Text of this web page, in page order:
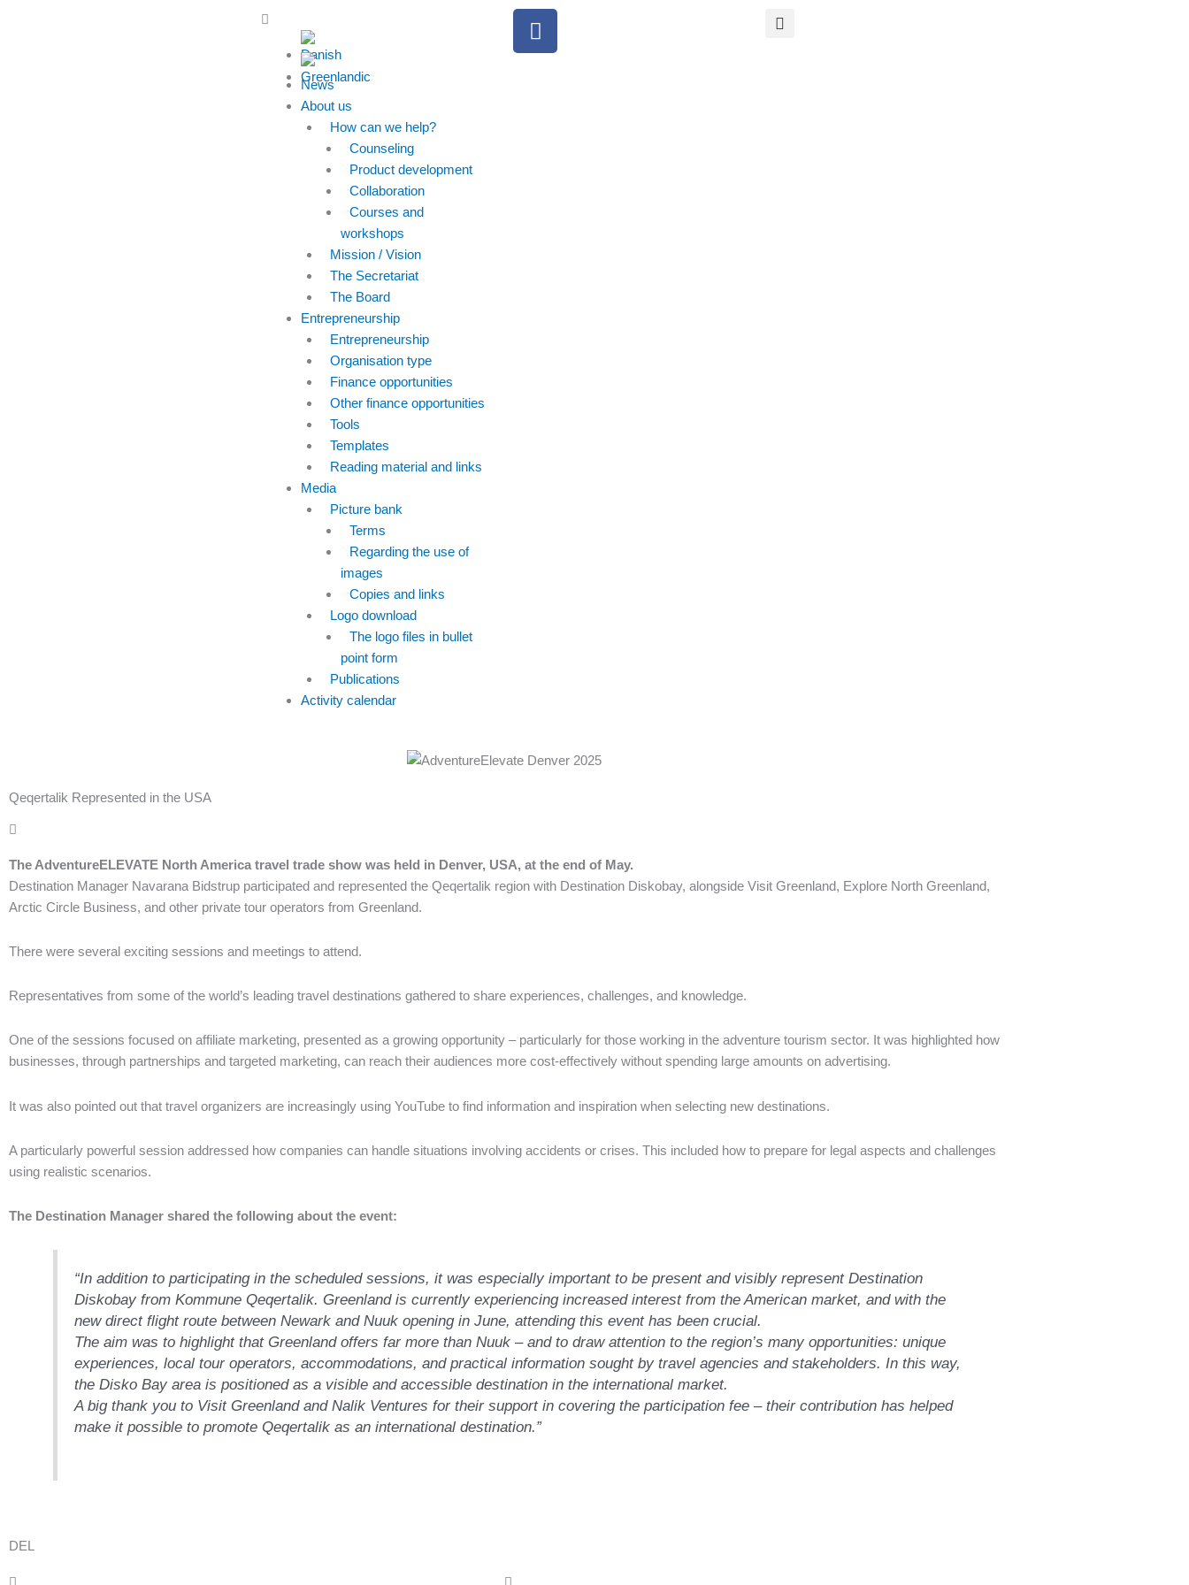
Main
News
About us
How can we help?
Counseling
Product development
Collaboration
Courses and
workshops
Mission / Vision
The Secretariat
The Board
Entrepreneurship
Entrepreneurship
Organisation type
Finance opportunities
Other finance opportunities
Tools
Templates
Reading material and links
Media
Picture bank
Terms
Regarding the use of
images
Copies and links
Logo download
The logo files in bullet
point form
Publications
Activity calendar
F
a
Qeqertalik Represented in the USA
The AdventureELEVATE North America travel trade show was held in Denver, USA, at the end of May.
Destination Manager Navarana Bidstrup participated and represented the Qeqertalik region with Destination Diskobay, alongside Visit Greenland, Explore North Greenland,
Arctic Circle Business, and other private tour operators from Greenland.
There were several exciting sessions and meetings to attend.
Representatives from some of the world’s leading travel destinations gathered to share experiences, challenges, and knowledge.
One of the sessions focused on affiliate marketing, presented as a growing opportunity – particularly for those working in the adventure tourism sector. It was highlighted how
businesses, through partnerships and targeted marketing, can reach their audiences more cost-effectively without spending large amounts on advertising.
It was also pointed out that travel organizers are increasingly using YouTube to find information and inspiration when selecting new destinations.
A particularly powerful session addressed how companies can handle situations involving accidents or crises. This included how to prepare for legal aspects and challenges
using realistic scenarios.
The Destination Manager shared the following about the event:
“In addition to participating in the scheduled sessions, it was especially important to be present and visibly represent Destination
Diskobay from Kommune Qeqertalik. Greenland is currently experiencing increased interest from the American market, and with the
new direct flight route between Newark and Nuuk opening in June, attending this event has been crucial.
The aim was to highlight that Greenland offers far more than Nuuk – and to draw attention to the region’s many opportunities: unique
experiences, local tour operators, accommodations, and practical information sought by travel agencies and stakeholders. In this way,
the Disko Bay area is positioned as a visible and accessible destination in the international market.
A big thank you to Visit Greenland and Nalik Ventures for their support in covering the participation fee – their contribution has helped
make it possible to promote Qeqertalik as an international destination.”
DEL